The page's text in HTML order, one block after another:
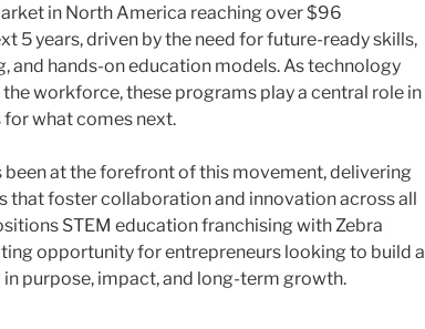
in North America reaching over $96
5 years, driven by the need for future-ready skills,
and hands-on education models. As technology
workforce, these programs play a central role in
what comes next.
been at the forefront of this movement, delivering
that foster collaboration and innovation across all
STEM education franchising with Zebra
opportunity for entrepreneurs looking to build a
purpose, impact, and long-term growth.